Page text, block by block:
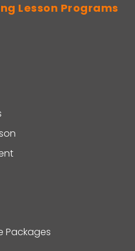
Lesson Programs
Packages